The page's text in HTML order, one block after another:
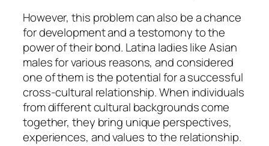
However, this problem can also be a chance
for development and a testomony to the
power of their bond. Latina ladies like Asian
males for various reasons, and considered
one of them is the potential for a successful
cross-cultural relationship. When individuals
from different cultural backgrounds come
together, they bring unique perspectives,
experiences, and values to the relationship.